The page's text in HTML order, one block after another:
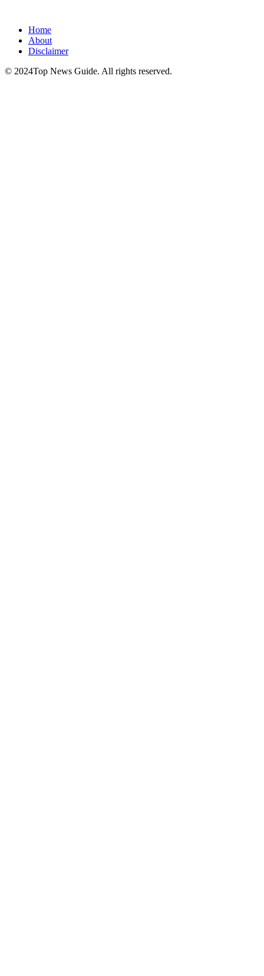
Home
About
Disclaimer
© 2024Top News Guide. All rights reserved.